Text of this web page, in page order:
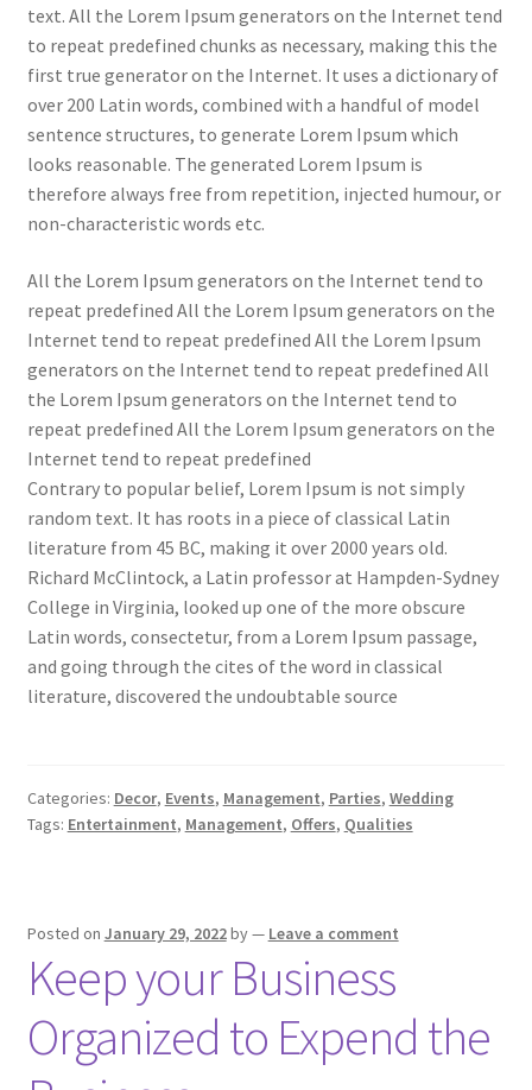
text. All the Lorem Ipsum generators on the Internet tend
to repeat predefined chunks as necessary, making this the
first true generator on the Internet. It uses a dictionary of
over 200 Latin words, combined with a handful of model
sentence structures, to generate Lorem Ipsum which
looks reasonable. The generated Lorem Ipsum is
therefore always free from repetition, injected humour, or
non-characteristic words etc.
All the Lorem Ipsum generators on the Internet tend to
repeat predefined All the Lorem Ipsum generators on the
Internet tend to repeat predefined All the Lorem Ipsum
generators on the Internet tend to repeat predefined All
the Lorem Ipsum generators on the Internet tend to
repeat predefined All the Lorem Ipsum generators on the
Internet tend to repeat predefined
Contrary to popular belief, Lorem Ipsum is not simply
random text. It has roots in a piece of classical Latin
literature from 45 BC, making it over 2000 years old.
Richard McClintock, a Latin professor at Hampden-Sydney
College in Virginia, looked up one of the more obscure
Latin words, consectetur, from a Lorem Ipsum passage,
and going through the cites of the word in classical
literature, discovered the undoubtable source
Categories: Decor, Events, Management, Parties, Wedding
Tags: Entertainment, Management, Offers, Qualities
Posted on January 29, 2022by— Leave a comment
Keep your Business
Organized to Expend the